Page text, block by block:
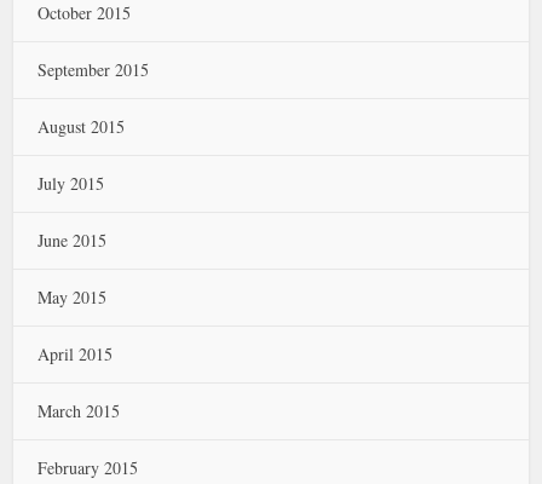
October 2015
September 2015
August 2015
July 2015
June 2015
May 2015
April 2015
March 2015
February 2015